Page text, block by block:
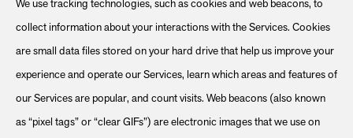
We use tracking technologies, such as cookies and web beacons, to
collect information about your interactions with the Services. Cookies
are small data files stored on your hard drive that help us improve your
experience and operate our Services, learn which areas and features of
our Services are popular, and count visits. Web beacons (also known
as “pixel tags” or “clear GIFs”) are electronic images that we use on